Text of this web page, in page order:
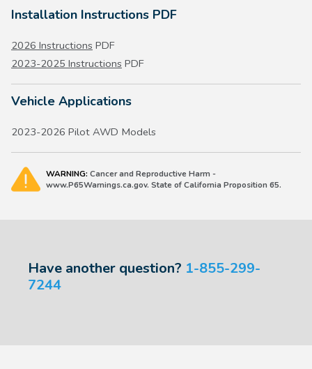
Installation Instructions PDF
2026 Instructions PDF
2023-2025 Instructions PDF
Vehicle Applications
2023-2026 Pilot AWD Models
WARNING: Cancer and Reproductive Harm -
www.P65Warnings.ca.gov. State of California Proposition 65.
Have another question? 1-855-299-
7244